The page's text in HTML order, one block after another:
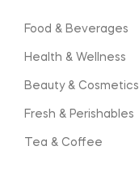
Food & Beverages
Health & Wellness
Beauty & Cosmetics
Fresh & Perishables
Tea & Coffee